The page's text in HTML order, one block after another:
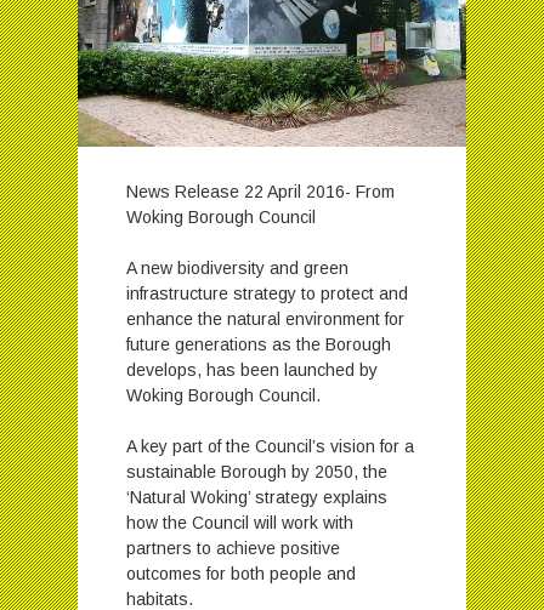
News Release 22 April 2016- From
Woking Borough Council
A new biodiversity and green
infrastructure strategy to protect and
enhance the natural environment for
future generations as the Borough
develops, has been launched by
Woking Borough Council.
A key part of the Council’s vision for a
sustainable Borough by 2050, the
‘Natural Woking’ strategy explains
how the Council will work with
partners to achieve positive
outcomes for both people and
habitats.